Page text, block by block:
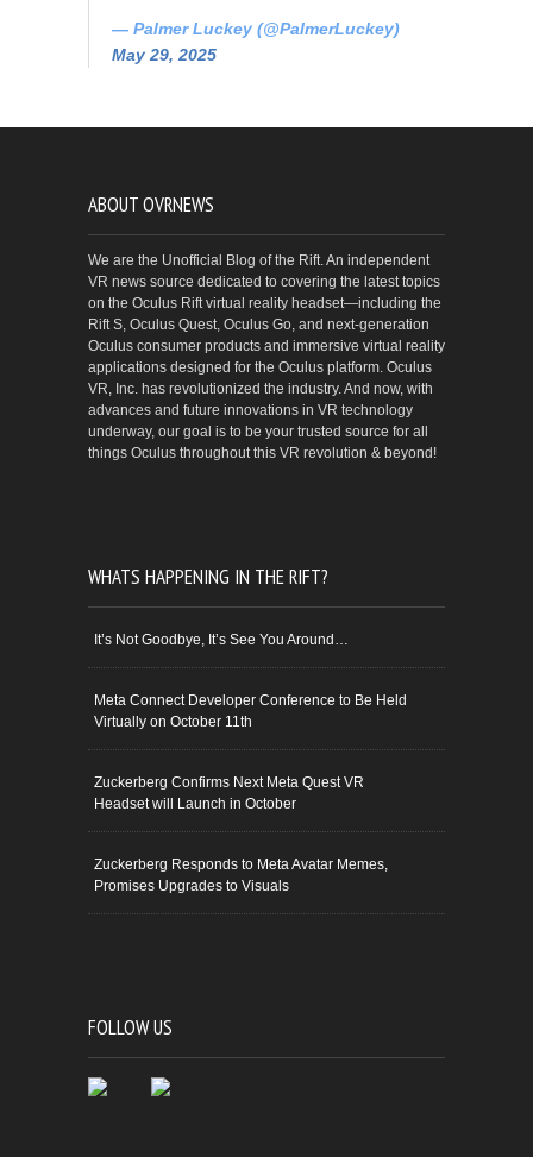
— Palmer Luckey (@PalmerLuckey)
May 29, 2025
ABOUT OVRNEWS
We are the Unofficial Blog of the Rift. An independent
VR news source dedicated to covering the latest topics
on the Oculus Rift virtual reality headset—including the
Rift S, Oculus Quest, Oculus Go, and next-generation
Oculus consumer products and immersive virtual reality
applications designed for the Oculus platform. Oculus
VR, Inc. has revolutionized the industry. And now, with
advances and future innovations in VR technology
underway, our goal is to be your trusted source for all
things Oculus throughout this VR revolution & beyond!
WHATS HAPPENING IN THE RIFT?
It’s Not Goodbye, It’s See You Around…
Meta Connect Developer Conference to Be Held
Virtually on October 11th
Zuckerberg Confirms Next Meta Quest VR
Headset will Launch in October
Zuckerberg Responds to Meta Avatar Memes,
Promises Upgrades to Visuals
FOLLOW US